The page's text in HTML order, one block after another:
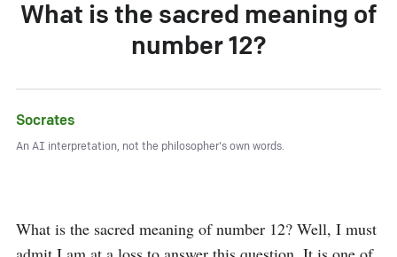
What is the sacred meaning of
number 12?
Socrates
An AI interpretation, not the philosopher's own words.
What is the sacred meaning of number 12? Well, I must